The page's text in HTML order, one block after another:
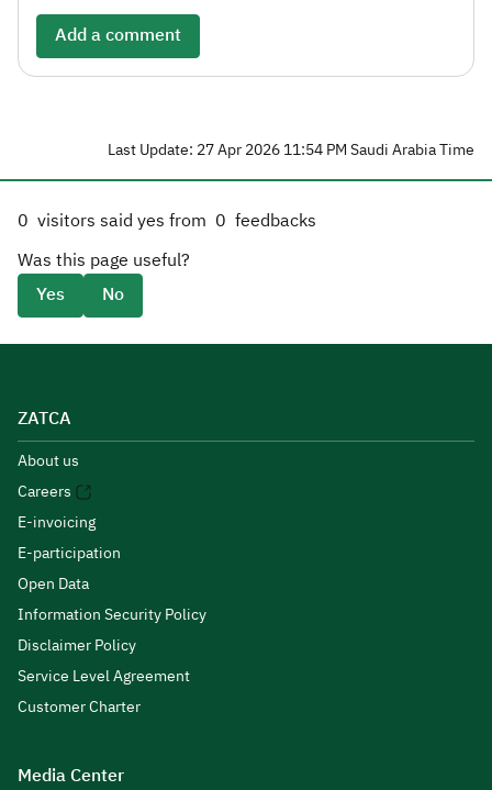
Add a comment
Last Update: 27 Apr 2026 11:54 PM Saudi Arabia Time
0 visitors said yes from 0 feedbacks
Was this page useful?
Yes
No
ZATCA
About us
Careers
E-invoicing
E-participation
Open Data
Information Security Policy
Disclaimer Policy
Service Level Agreement
Customer Charter
Media Center